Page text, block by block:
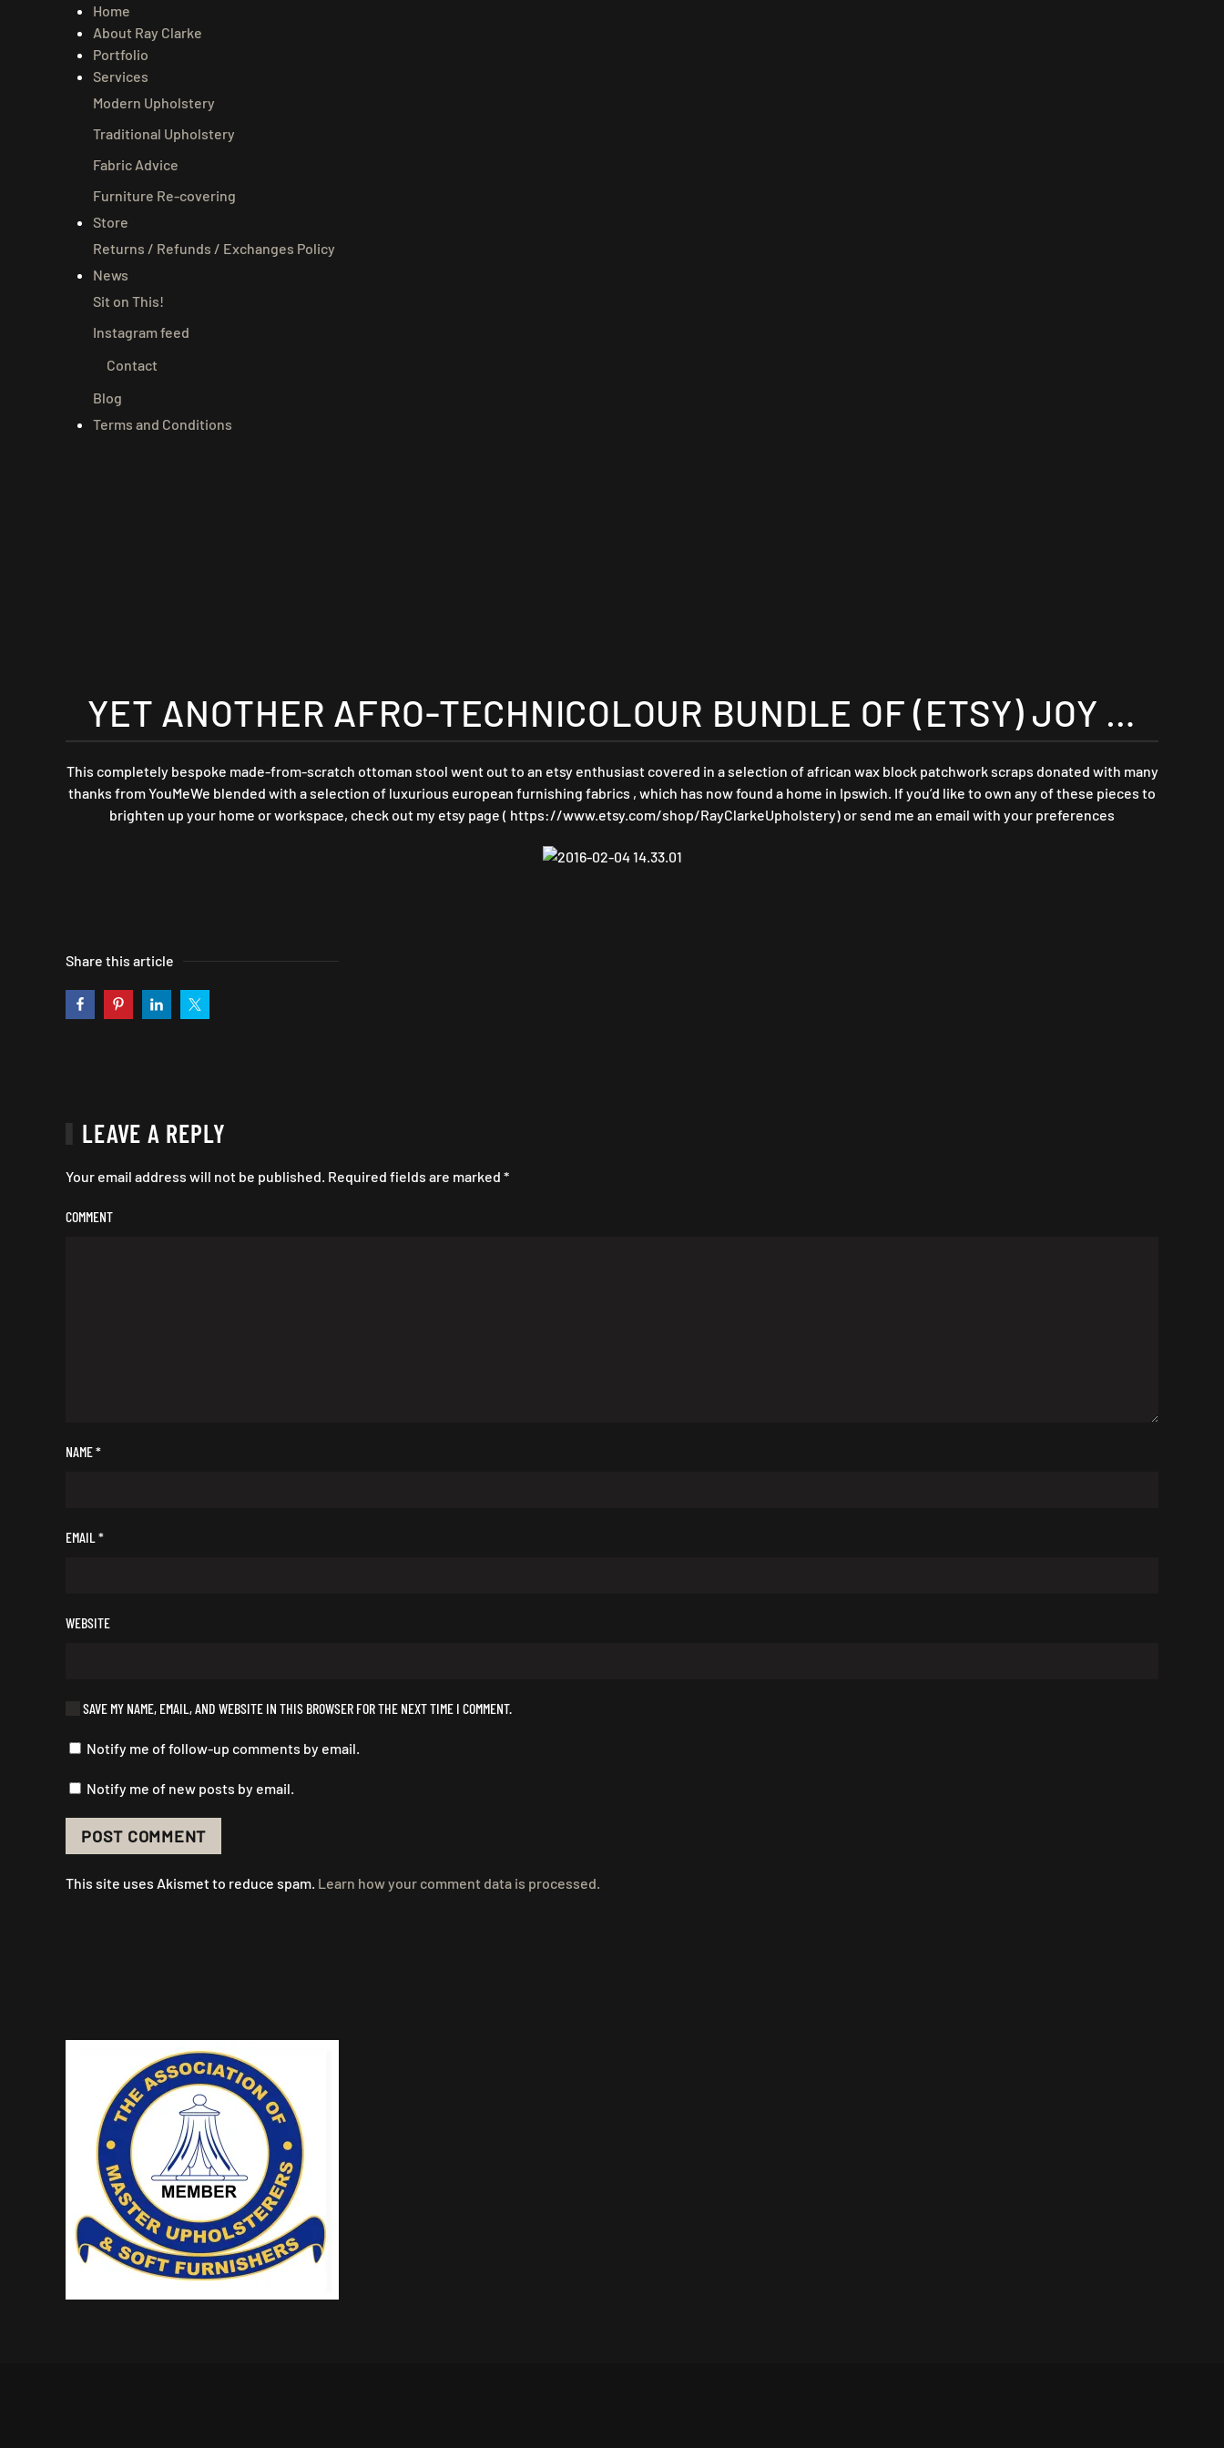
Home
About Ray Clarke
Portfolio
Services
Modern Upholstery
Traditional Upholstery
Fabric Advice
Furniture Re-covering
Store
Returns / Refunds / Exchanges Policy
News
Sit on This!
Instagram feed
Contact
Blog
Terms and Conditions
YET ANOTHER AFRO-TECHNICOLOUR BUNDLE OF (ETSY) JOY …
This completely bespoke made-from-scratch ottoman stool went out to an etsy enthusiast covered in a selection of african wax block patchwork scraps donated with many
thanks from YouMeWe blended with a selection of luxurious european furnishing fabrics , which has now found a home in Ipswich. If you’d like to own any of these pieces to
brighten up your home or workspace, check out my etsy page ( https://www.etsy.com/shop/RayClarkeUpholstery) or send me an email with your preferences
Share this article
LEAVE A REPLY
Your email address will not be published. Required fields are marked *
COMMENT
NAME*
EMAIL *
WEBSITE
SAVE MY NAME, EMAIL, AND WEBSITE IN THIS BROWSER FOR THE NEXT TIME I COMMENT.
Notify me of follow-up comments by email.
Notify me of new posts by email.
POST COMMENT
This site uses Akismet to reduce spam. Learn how your comment data is processed.